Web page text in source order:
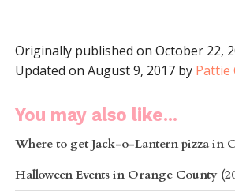
Originally published on October 22,
Updated on August 9, 2017 by Pattie
You may also like...
Where to get Jack-o-Lantern pizza in
Halloween Events in Orange County